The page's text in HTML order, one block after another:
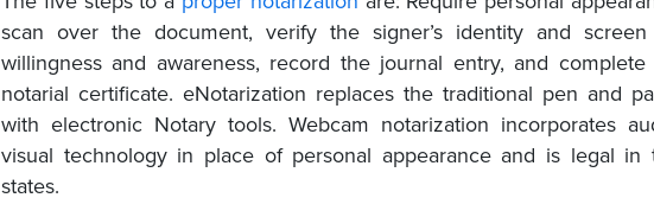
scan over the document, verify the signer’s identity and
willingness and awareness, record the journal entry, and complete
notarial certificate. eNotarization replaces the traditional pen and
with electronic Notary tools. Webcam notarization incorporates
visual technology in place of personal appearance and is legal in
states.